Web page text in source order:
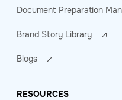
Document Preparation
Brand Story Library
Blogs
RESOURCES